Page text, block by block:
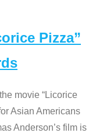
Pizza”
movie “Licorice
Asian Americans
Anderson’s film is